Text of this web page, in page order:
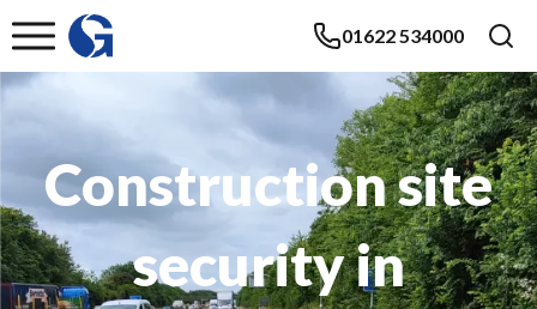
01622 534000
Construction site
security in